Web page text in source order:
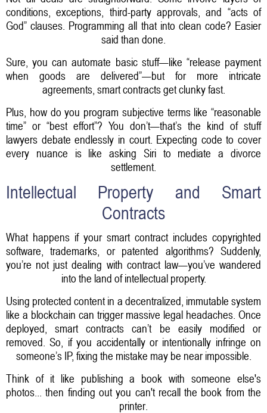
conditions, exceptions, third-party approvals, and “acts of
God” clauses. Programming all that into clean code? Easier
said than done.
Sure, you can automate basic stuff—like “release payment
when goods are delivered”—but for more intricate
agreements, smart contracts get clunky fast.
Plus, how do you program subjective terms like “reasonable
time” or “best effort”? You don’t—that’s the kind of stuff
lawyers debate endlessly in court. Expecting code to cover
every nuance is like asking Siri to mediate a divorce
settlement.
Intellectual Property and Smart
Contracts
What happens if your smart contract includes copyrighted
software, trademarks, or patented algorithms? Suddenly,
you’re not just dealing with contract law—you’ve wandered
into the land of intellectual property.
Using protected content in a decentralized, immutable system
like a blockchain can trigger massive legal headaches. Once
deployed, smart contracts can’t be easily modified or
removed. So, if you accidentally or intentionally infringe on
someone’s IP, fixing the mistake may be near impossible.
Think of it like publishing a book with someone else's
photos... then finding out you can't recall the book from the
printer.